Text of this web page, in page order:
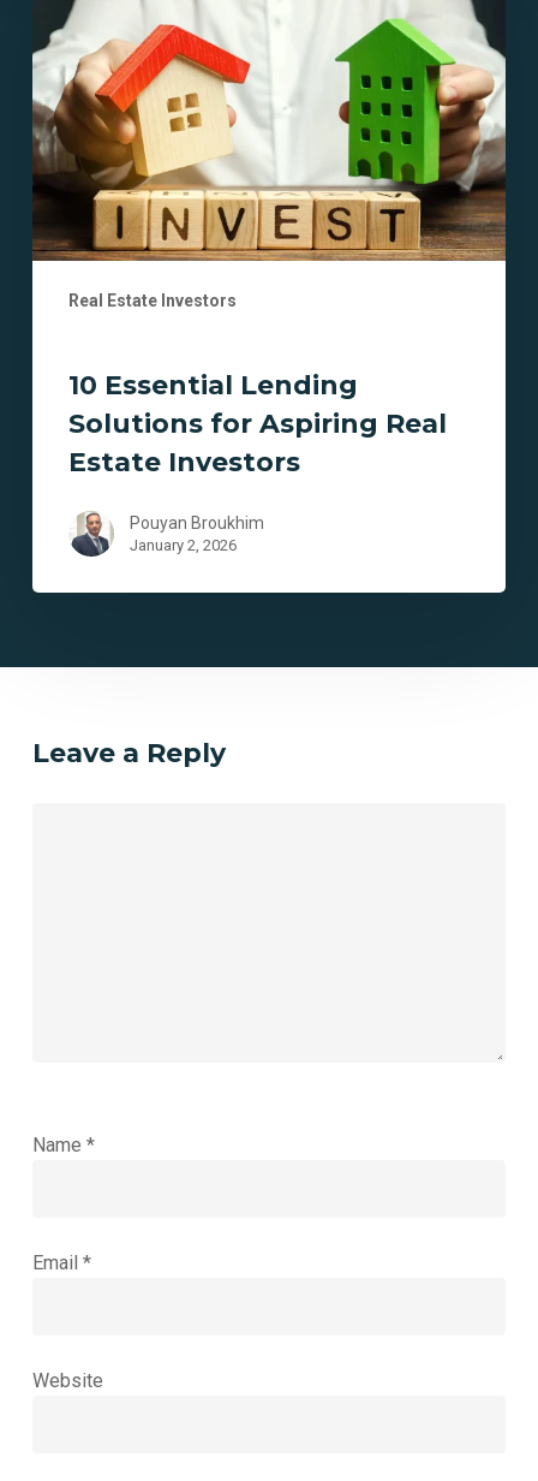
Real Estate Investors
Lending
Solutions
for
Aspiring
Real
Estate
Investors
10 Essential Lending
Solutions for Aspiring Real
Estate Investors
Pouyan Broukhim
January 2, 2026
Leave a Reply
Name *
Email *
Website